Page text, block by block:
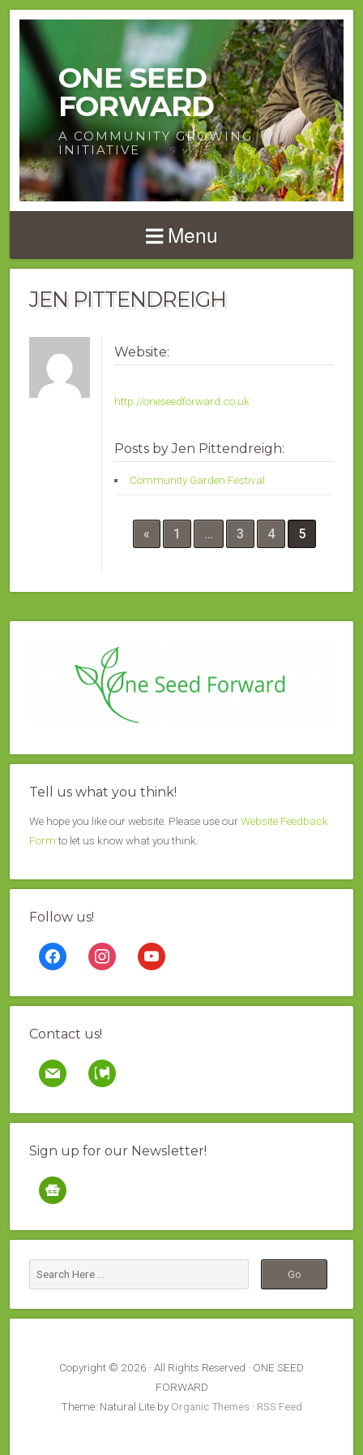
ONE SEED
FORWARD
A COMMUNITY GROWING
INITIATIVE
Menu
JEN PITTENDREIGH
Website:
http://oneseedforward.co.uk
Posts by Jen Pittendreigh:
Community Garden Festival
« 1 … 3 4 5
Tell us what you think!
We hope you like our website. Please use ourWebsite Feedback
Formto let us know what you think.
Follow us!
facebook instagramyoutube
Contact us!
mail contao
Sign up for our Newsletter!
google-
news
Copyright © 2026 · All Rights Reserved · ONE SEED
FORWARD
Theme: Natural Lite by Organic Themes · RSS Feed